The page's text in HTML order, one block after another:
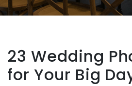
23 Wedding
for Your Big